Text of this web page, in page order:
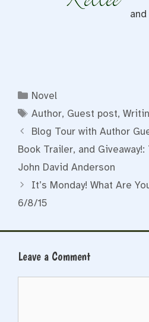
and
Categories
Novel
Tags
Author, Guest post,
Blog Tour with Author
Book Trailer, and
John David Anderson
It’s Monday! What Are
6/8/15
Leave a Comment